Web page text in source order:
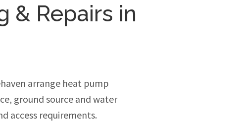
& Repairs in
arrange heat pump
ground source and water
access requirements.